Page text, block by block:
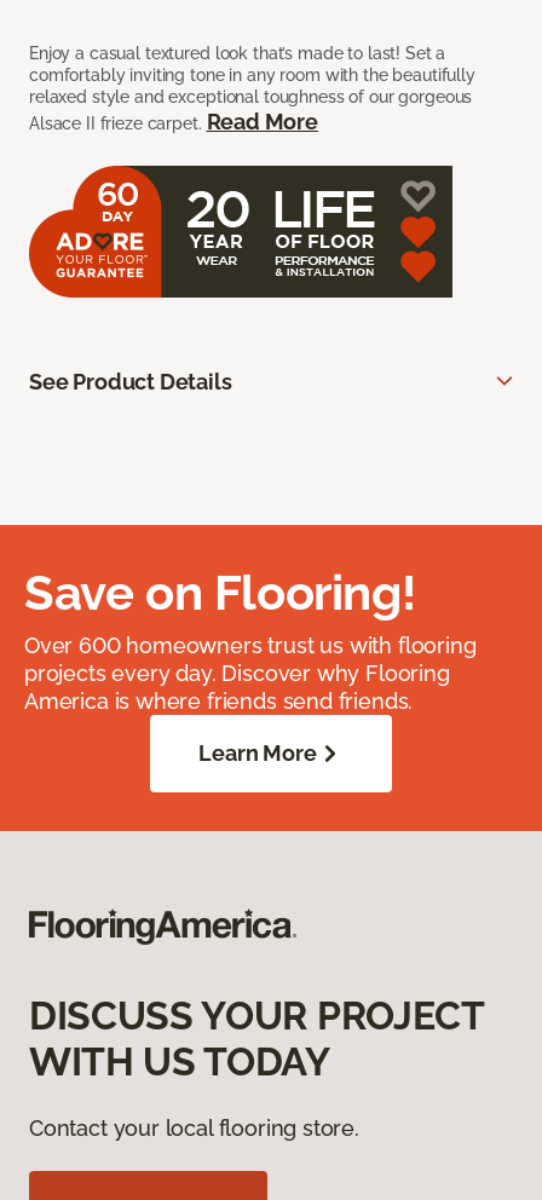
Enjoy a casual textured look that’s made to last! Set a
comfortably inviting tone in any room with the beautifully
relaxed style and exceptional toughness of our gorgeous
Alsace II frieze carpet. Read More
See Product Details
Save on Flooring!
Over 600 homeowners trust us with flooring
projects every day. Discover why Flooring
America is where friends send friends.
Learn More
DISCUSS YOUR PROJECT
WITH US TODAY
Contact your local flooring store.